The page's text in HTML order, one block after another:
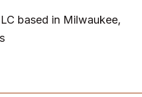
based in Milwaukee,